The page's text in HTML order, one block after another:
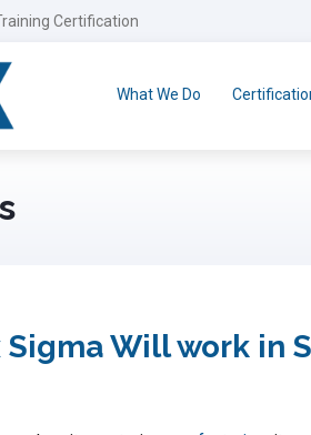
Certification
What We Do
Sigma Will work in